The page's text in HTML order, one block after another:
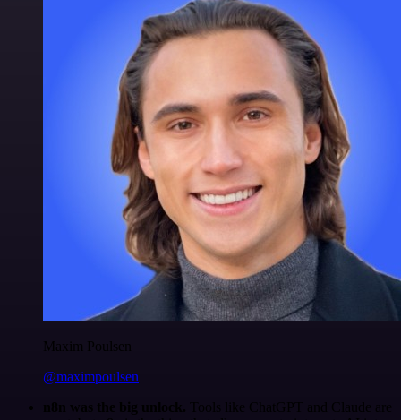
Maxim Poulsen
@maximpoulsen
n8n was the big unlock. Tools like ChatGPT and Claude are